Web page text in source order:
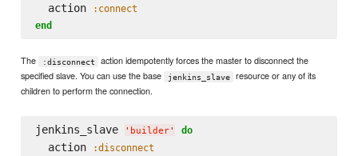
  action
:connect
end
The :disconnect
action idempotently forces the master to disconnect the
specified slave. You can use the base
jenkins_slave
resource or any of its
children to perform the connection.
jenkins_slave ' builder' do
  action
:disconnect